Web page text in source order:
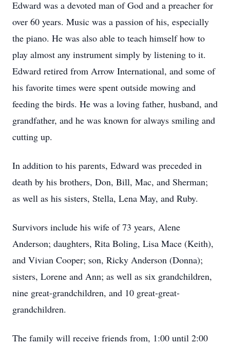
Edward was a devoted man of God and a preacher for
over 60 years. Music was a passion of his, especially
the piano. He was also able to teach himself how to
play almost any instrument simply by listening to it.
Edward retired from Arrow International, and some of
his favorite times were spent outside mowing and
feeding the birds. He was a loving father, husband, and
grandfather, and he was known for always smiling and
cutting up.
In addition to his parents, Edward was preceded in
death by his brothers, Don, Bill, Mac, and Sherman;
as well as his sisters, Stella, Lena May, and Ruby.
Survivors include his wife of 73 years, Alene
Anderson; daughters, Rita Boling, Lisa Mace (Keith),
and Vivian Cooper; son, Ricky Anderson (Donna);
sisters, Lorene and Ann; as well as six grandchildren,
nine great-grandchildren, and 10 great-great-
grandchildren.
The family will receive friends from, 1:00 until 2:00